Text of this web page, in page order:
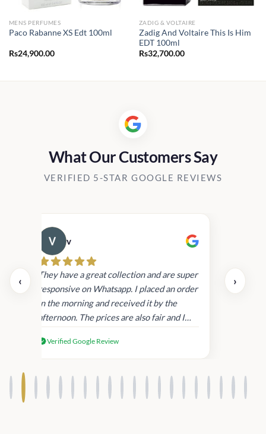
MENS PERFUMES
Paco Rabanne XS Edt 100ml
Rs24,900.00
ZADIG & VOLTAIRE
Zadig And Voltaire This Is Him
EDT 100ml
Rs32,700.00
What Our Customers Say
VERIFIED 5-STAR GOOGLE REVIEWS
‹
v
They have a great collection and are super
responsive on Whatsapp. I placed an order
in the morning and received it by the
afternoon. The prices are also fair and I
products.
Verified Google Review
›